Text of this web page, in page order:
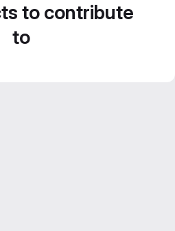
to contribute
to